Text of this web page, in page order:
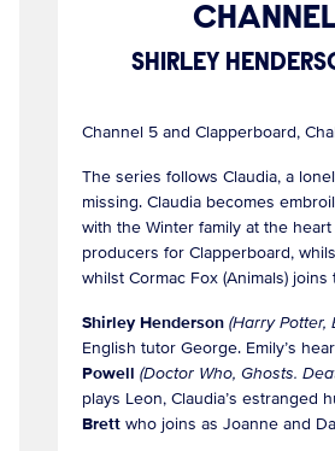
SHIRLEY
Channel 5 and Clapperboard,
The series follows Claudia, a
missing. Claudia becomes
with the Winter family at the
producers for Clapperboard,
whilst Cormac Fox (Animals)
Shirley Henderson (Harry Potter,
English tutor George. Emily’s
Powell (Doctor Who, Ghosts.
plays Leon, Claudia’s estranged
Brett who joins as Joanne and